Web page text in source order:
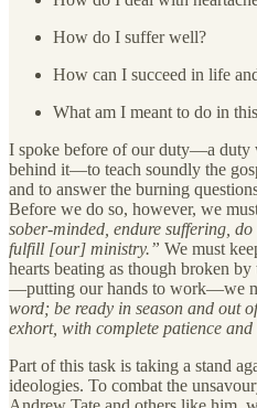
How do I suffer well?
How can I succeed in life
What am I meant to do in
I spoke before of our duty—a duty
behind it—to teach soundly the
and to answer the burning
Before we do so, however, we
sober-minded, endure suffering,
fulfill [our] ministry.” We must
hearts beating as though broken
—putting our hands to work—we
word; be ready in season and out
exhort, with complete patience
Part of this task is taking a stand
ideologies. To combat the